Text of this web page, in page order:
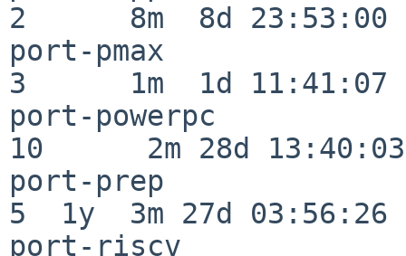
2      8m  8d 23:53:00
port-pmax
3      1m  1d 11:41:07
port-powerpc
10      2m 28d 13:40:03
port-prep
5  1y  3m 27d 03:56:26
port-riscv